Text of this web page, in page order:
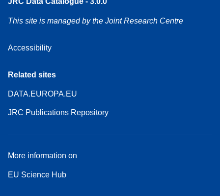
This site is managed by the Joint Research Centre
Accessibility
Related sites
DATA.EUROPA.EU
JRC Publications Repository
More information on
EU Science Hub